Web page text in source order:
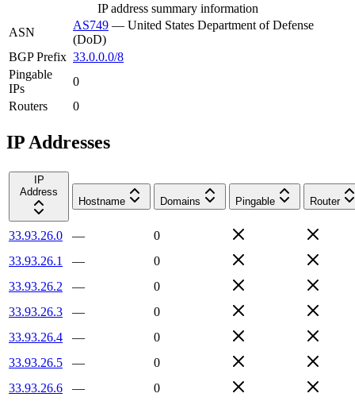
IP address summary information
ASN
AS749 — United States Department of Defense
(DoD)
BGP Prefix 33.0.0.0/8
Pingable
IPs
0
Routers
0
IP Addresses
IP
Address
Hostname
Domains Pingable Router
33.93.26.0 —
0
33.93.26.1
—
0
33.93.26.2
—
0
33.93.26.3
—
0
33.93.26.4
—
0
33.93.26.5
—
0
33.93.26.6
—
0